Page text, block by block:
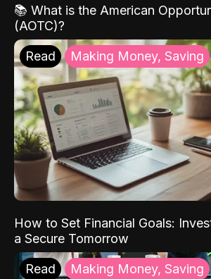
📚 What is the American
(AOTC)?
Read Making Money, Saving
How to Set Financial Goals:
a Secure Tomorrow
Read Making Money, Saving